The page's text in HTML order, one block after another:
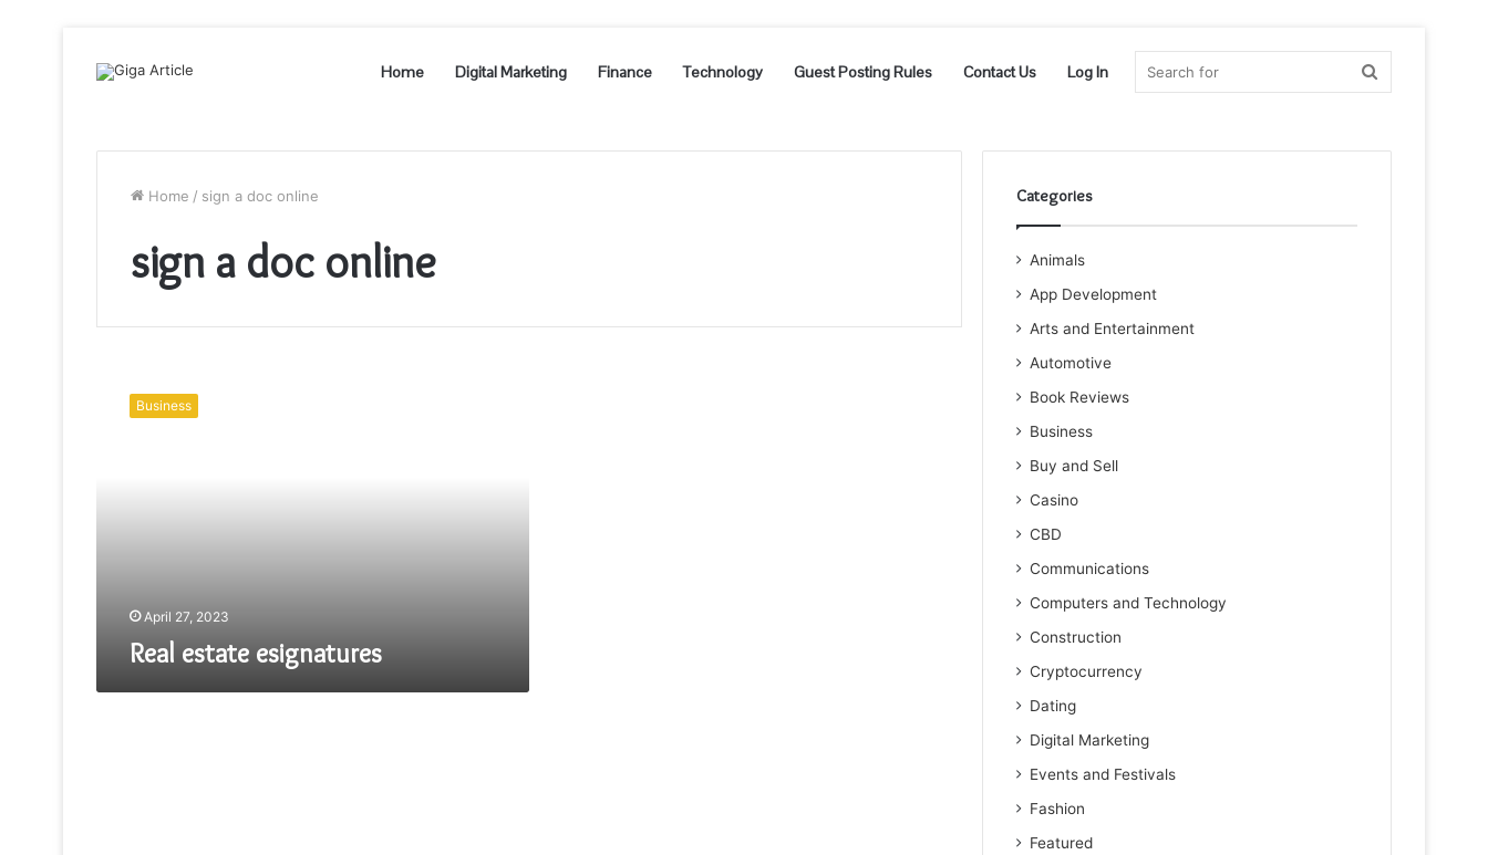
Home Digital Marketing Finance Technology Guest Posting Rules Contact Us Log In
Home / sign a doc online
sign a doc online
estate
esignatures
Business
April 27, 2023
Real estate esignatures
Categories
Animals
App Development
Arts and Entertainment
Automotive
Book Reviews
Business
Buy and Sell
Casino
CBD
Communications
Computers and Technology
Construction
Cryptocurrency
Dating
Digital Marketing
Events and Festivals
Fashion
Featured